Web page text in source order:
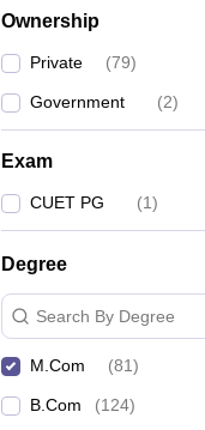
Ownership
Private (79)
Government (2)
Exam
CUET PG (1)
Degree
Search By Degree
M.Com (81)
B.Com (124)